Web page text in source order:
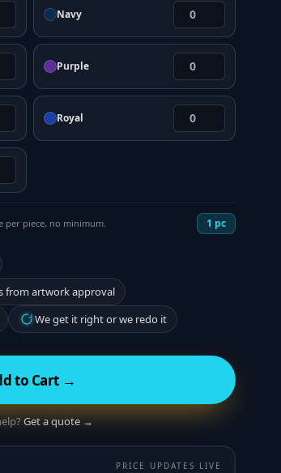
Navy
Purple
Royal
per piece, no minimum. 1 pc
from artwork approval
We get it right or we redo it
to Cart →
Get a quote →
PRICE UPDATES LIVE